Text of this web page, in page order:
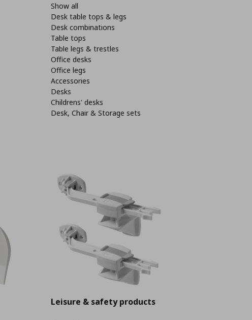
Show all
Desk table tops & legs
Desk combinations
Table tops
Table legs & trestles
Office desks
Office legs
Accessories
Desks
Childrens' desks
Desk, Chair & Storage sets
Leisure & safety products